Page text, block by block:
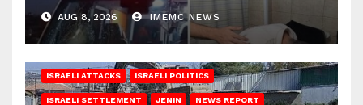
AUG 8, 2026 IMEMC NEWS
ISRAELI ATTACKS ISRAELI POLITICS
ISRAELI SETTLEMENT JENIN NEWS REPORT